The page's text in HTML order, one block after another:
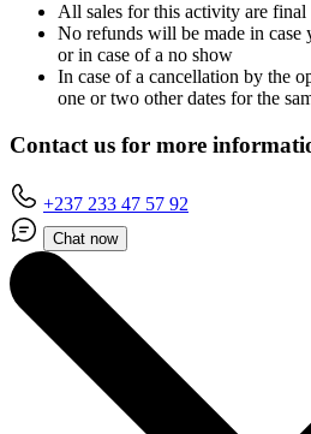
All sales for this activity are final
No refunds will be made in case
or in case of a no show
In case of a cancellation by the
one or two other dates for the
Contact us for more
+237 233 47 57 92
Chat now